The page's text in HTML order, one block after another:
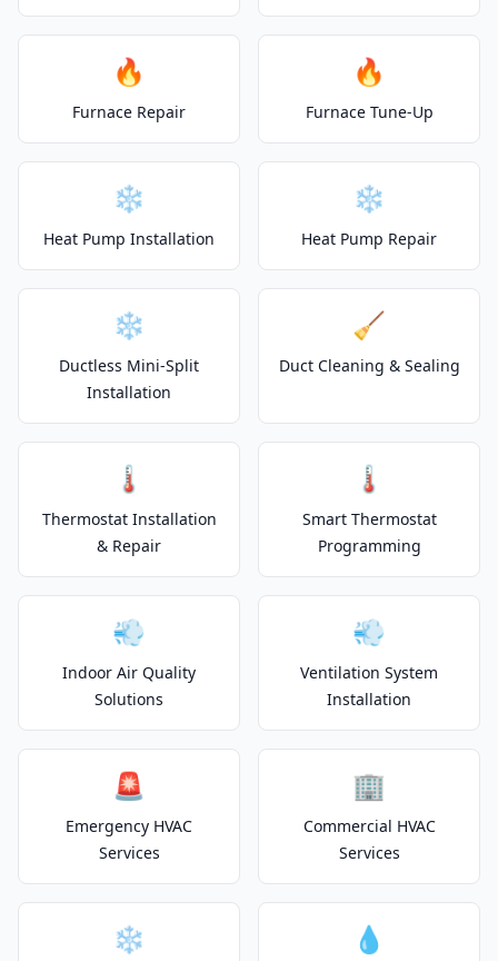
🔥
Furnace Repair
🔥
Furnace Tune-Up
❄️
Heat Pump Installation
❄️
Heat Pump Repair
❄️
Ductless Mini-Split
Installation
🧹
Duct Cleaning & Sealing
🌡️
Thermostat Installation
& Repair
🌡️
Smart Thermostat
Programming
💨
Indoor Air Quality
Solutions
💨
Ventilation System
Installation
🚨
Emergency HVAC
Services
🏢
Commercial HVAC
Services
❄️ 💧